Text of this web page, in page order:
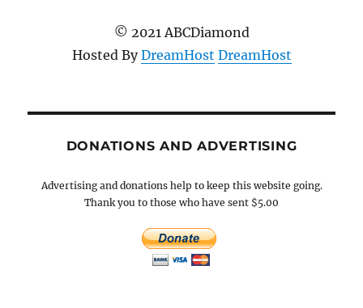
© 2021 ABCDiamond
Hosted ByDreamHost DreamHost
DONATIONS AND ADVERTISING
Advertising and donations help to keep this website going.
Thank you to those who have sent $5.00